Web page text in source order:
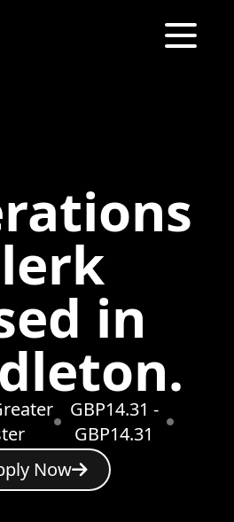
in
GBP14.31 -
GBP14.31
Now